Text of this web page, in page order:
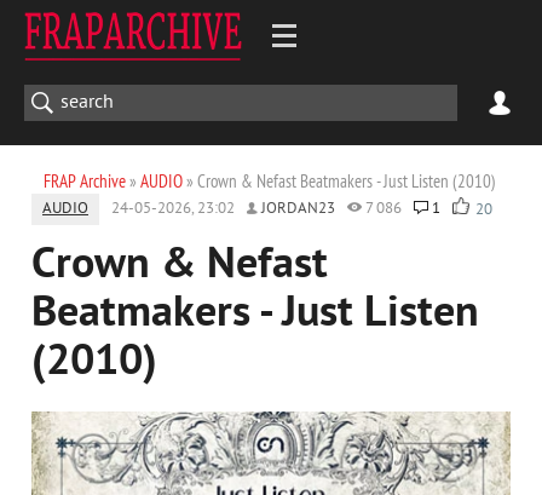
FRAP Archive» AUDIO» Crown & Nefast Beatmakers - Just Listen (2010)
AUDIO 24-05-2026, 23:02 JORDAN23 7 086 1 20
Crown & Nefast
Beatmakers - Just Listen
(2010)